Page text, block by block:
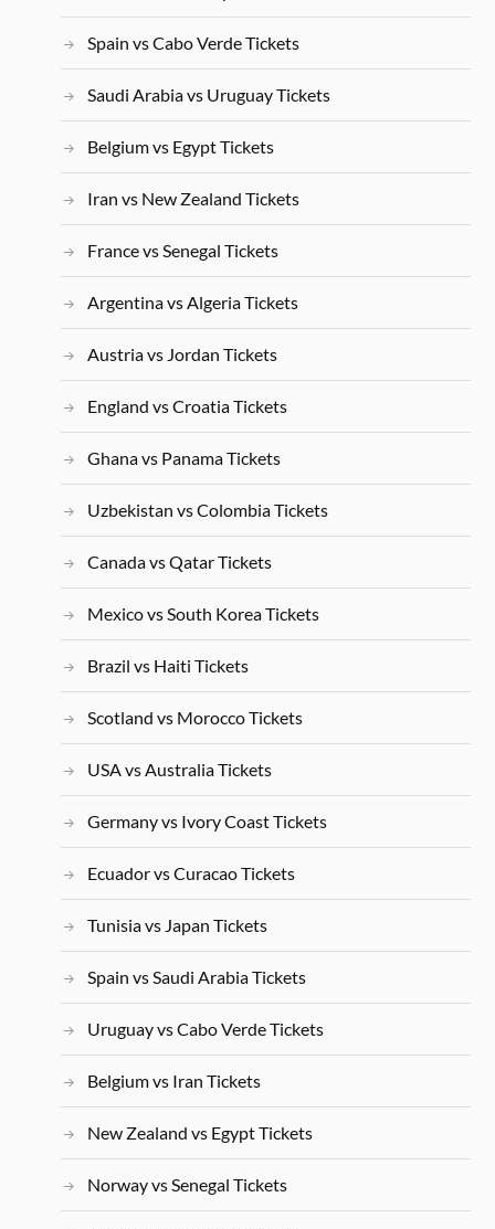
Spain vs Cabo Verde Tickets
Saudi Arabia vs Uruguay Tickets
Belgium vs Egypt Tickets
Iran vs New Zealand Tickets
France vs Senegal Tickets
Argentina vs Algeria Tickets
Austria vs Jordan Tickets
England vs Croatia Tickets
Ghana vs Panama Tickets
Uzbekistan vs Colombia Tickets
Canada vs Qatar Tickets
Mexico vs South Korea Tickets
Brazil vs Haiti Tickets
Scotland vs Morocco Tickets
USA vs Australia Tickets
Germany vs Ivory Coast Tickets
Ecuador vs Curacao Tickets
Tunisia vs Japan Tickets
Spain vs Saudi Arabia Tickets
Uruguay vs Cabo Verde Tickets
Belgium vs Iran Tickets
New Zealand vs Egypt Tickets
Norway vs Senegal Tickets